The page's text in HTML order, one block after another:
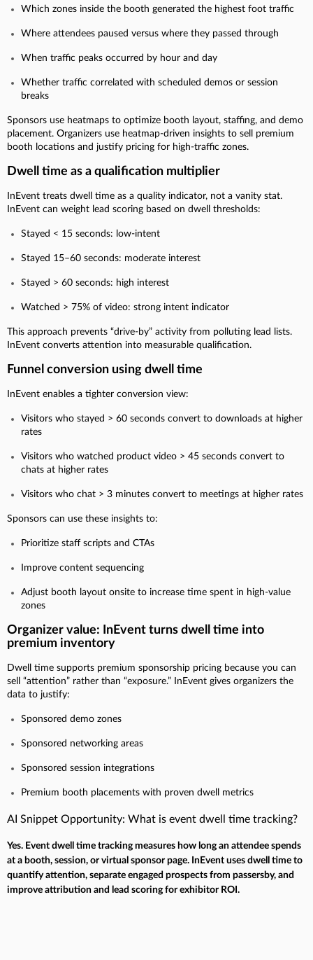
Which zones inside the booth generated the highest foot traffic
Where attendees paused versus where they passed through
When traffic peaks occurred by hour and day
Whether traffic correlated with scheduled demos or session
breaks
Sponsors use heatmaps to optimize booth layout, staffing, and demo
placement. Organizers use heatmap-driven insights to sell premium
booth locations and justify pricing for high-traffic zones.
Dwell time as a qualification multiplier
InEvent treats dwell time as a quality indicator, not a vanity stat.
InEvent can weight lead scoring based on dwell thresholds:
Stayed < 15 seconds: low-intent
Stayed 15–60 seconds: moderate interest
Stayed > 60 seconds: high interest
Watched > 75% of video: strong intent indicator
This approach prevents “drive-by” activity from polluting lead lists.
InEvent converts attention into measurable qualification.
Funnel conversion using dwell time
InEvent enables a tighter conversion view:
Visitors who stayed > 60 seconds convert to downloads at higher
rates
Visitors who watched product video > 45 seconds convert to
chats at higher rates
Visitors who chat > 3 minutes convert to meetings at higher rates
Sponsors can use these insights to:
Prioritize staff scripts and CTAs
Improve content sequencing
Adjust booth layout onsite to increase time spent in high-value
zones
Organizer value: InEvent turns dwell time into
premium inventory
Dwell time supports premium sponsorship pricing because you can
sell “attention” rather than “exposure.” InEvent gives organizers the
data to justify:
Sponsored demo zones
Sponsored networking areas
Sponsored session integrations
Premium booth placements with proven dwell metrics
AI Snippet Opportunity: What is event dwell time tracking?
Yes. Event dwell time tracking measures how long an attendee spends
at a booth, session, or virtual sponsor page. InEvent uses dwell time to
quantify attention, separate engaged prospects from passersby, and
improve attribution and lead scoring for exhibitor ROI.